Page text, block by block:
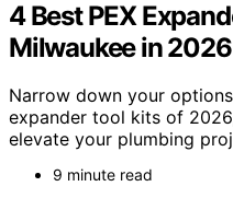
4 Best PEX
Milwaukee in 2026
Narrow down your
expander tool kits of
elevate your plumbing
9 minute read